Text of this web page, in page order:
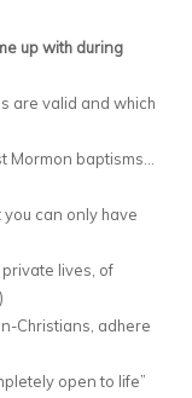
up with during
are valid and which
Mormon baptisms…
you can only have
lives, of
Christians, adhere
open to life”